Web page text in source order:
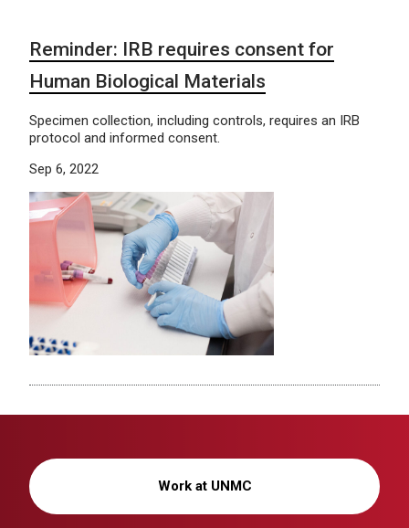
Reminder: IRB requires consent for
Human Biological Materials
Specimen collection, including controls, requires an IRB
protocol and informed consent.
Sep 6, 2022
Work at UNMC